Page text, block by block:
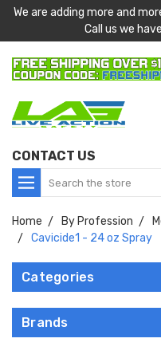
We are adding more and
Call us we
CONTACT US
Search
Home By Profession
Cavicide1 - 24 oz Spray
Categories
Brands